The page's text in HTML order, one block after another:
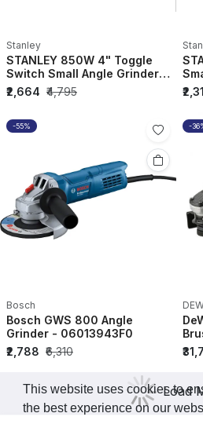
This website uses cookies to
the best experience on our
Stanley
STANLEY 850W 4" Toggle
Switch Small Angle Grinder
STGT8100-IN
₹2,664 ₹4,795
IN
-55%
Bosch
Bosch GWS 800 Angle
Grinder - 06013943F0
₹2,788 ₹6,310
-
Load